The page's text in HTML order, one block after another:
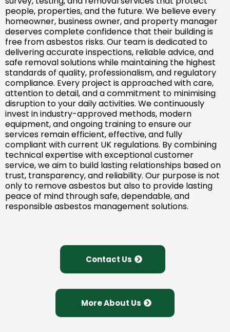
people, properties, and the future. We believe every
homeowner, business owner, and property manager
deserves complete confidence that their building is
free from asbestos risks. Our team is dedicated to
delivering accurate inspections, reliable advice, and
safe removal solutions while maintaining the highest
standards of quality, professionalism, and regulatory
compliance. Every project is approached with care,
attention to detail, and a commitment to minimising
disruption to your daily activities. We continuously
invest in industry-approved methods, modern
equipment, and ongoing training to ensure our
services remain efficient, effective, and fully
compliant with current UK regulations. By combining
technical expertise with exceptional customer
service, we aim to build lasting relationships based on
trust, transparency, and reliability. Our purpose is not
only to remove asbestos but also to provide lasting
peace of mind through safe, dependable, and
responsible asbestos management solutions.
Contact Us
More About Us